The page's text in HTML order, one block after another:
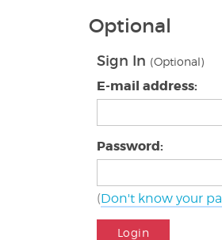
Optional
Sign In (Optional)
E-mail address:
Password:
(Don't know your
Login